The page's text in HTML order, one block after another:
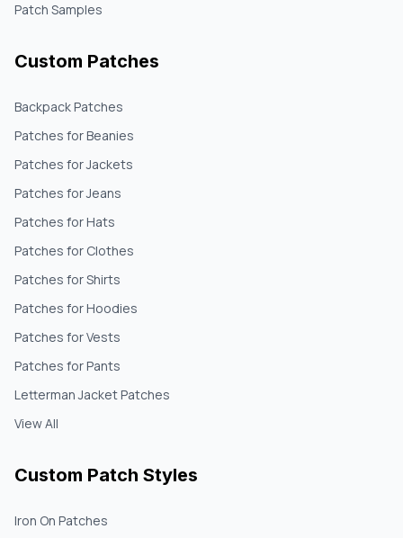
Patch Samples
Custom Patches
Backpack Patches
Patches for Beanies
Patches for Jackets
Patches for Jeans
Patches for Hats
Patches for Clothes
Patches for Shirts
Patches for Hoodies
Patches for Vests
Patches for Pants
Letterman Jacket Patches
View All
Custom Patch Styles
Iron On Patches